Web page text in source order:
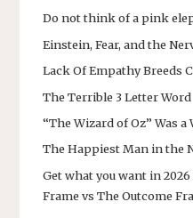
Do not think of a pink
Einstein, Fear, and the
Lack Of Empathy Breeds
The Terrible 3 Letter Word
“The Wizard of Oz” Was
The Happiest Man in the
Get what you want in
Frame vs The Outcome